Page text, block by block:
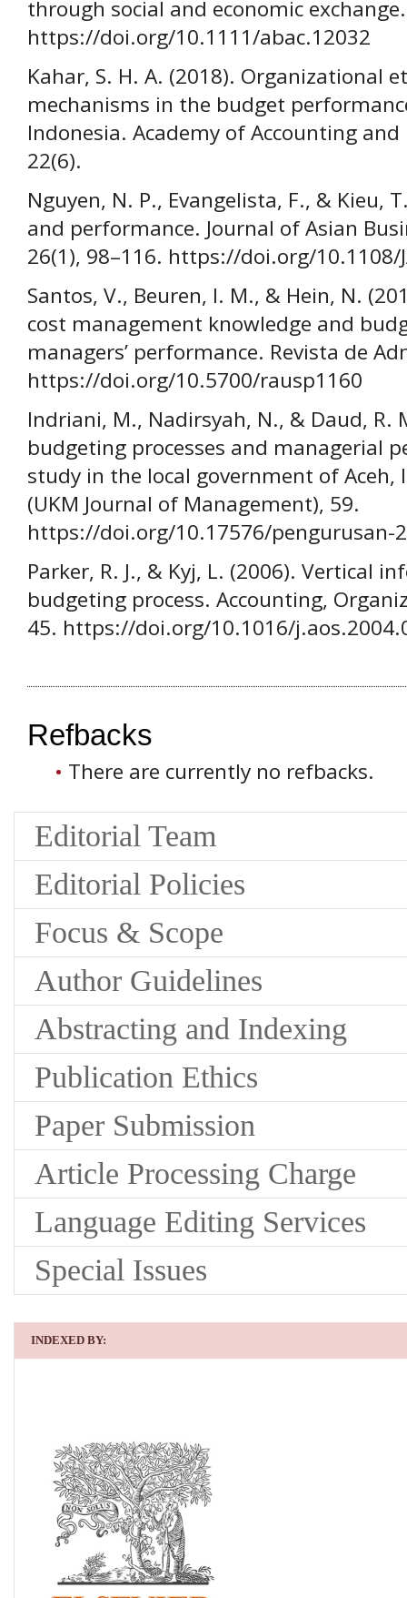
through social and economic
https://doi.org/10.1111/abac.12032
Kahar, S. H. A. (2018). Organizational
mechanisms in the budget
Indonesia. Academy of Accounting
22(6).
Nguyen, N. P., Evangelista, F., & Kieu,
and performance. Journal of Asian
26(1), 98–116. https://doi.org/10.1108/
Santos, V., Beuren, I. M., & Hein, N.
cost management knowledge and
managers’ performance. Revista de
https://doi.org/10.5700/rausp1160
Indriani, M., Nadirsyah, N., & Daud,
budgeting processes and managerial
study in the local government of Aceh,
(UKM Journal of Management), 59.
https://doi.org/10.17576/pengurusan-
Parker, R. J., & Kyj, L. (2006). Vertical
budgeting process. Accounting,
45. https://doi.org/10.1016/
Refbacks
There are currently no refbacks.
Editorial Team
Editorial Policies
Focus & Scope
Author Guidelines
Abstracting and Indexing
Publication Ethics
Paper Submission
Article Processing Charge
Language Editing Services
Special Issues
INDEXED BY: